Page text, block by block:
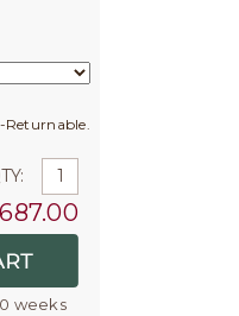
Returnable.
weeks